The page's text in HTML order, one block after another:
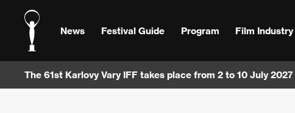
News Festival Guide Program Film Industry
The 61st Karlovy Vary IFF takes place from 2 to 10 July 2027